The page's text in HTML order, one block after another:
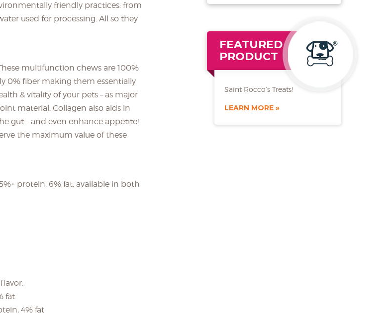
friendly practices: from
used for processing. All so they
multifunction chews are 100%
0% fiber making them essentially
& vitality of your pets – as major
material. Collagen also aids in
gut – and even enhance appetite!
the maximum value of these
protein, 6% fat, available in both
fat
4% fat
FEATURED
PRODUCT
Saint Rocco’s Treats!
LEARN MORE